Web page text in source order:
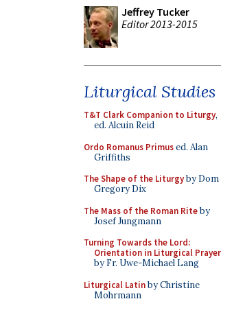
Jeffrey Tucker
Editor 2013-2015
Liturgical Studies
T&T Clark Companion to Liturgy,
ed. Alcuin Reid
Ordo Romanus Primused. Alan
Griffiths
The Shape of the Liturgyby Dom
Gregory Dix
The Mass of the Roman Riteby
Josef Jungmann
Turning Towards the Lord:
Orientation in Liturgical Prayer
by Fr. Uwe-Michael Lang
Liturgical Latinby Christine
Mohrmann